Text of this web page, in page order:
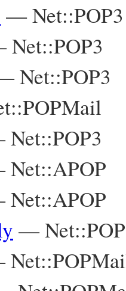
—Net::POP3
Net::POP3
Net::POP3
Net::POP3
Net::APOP
Net::APOP
—